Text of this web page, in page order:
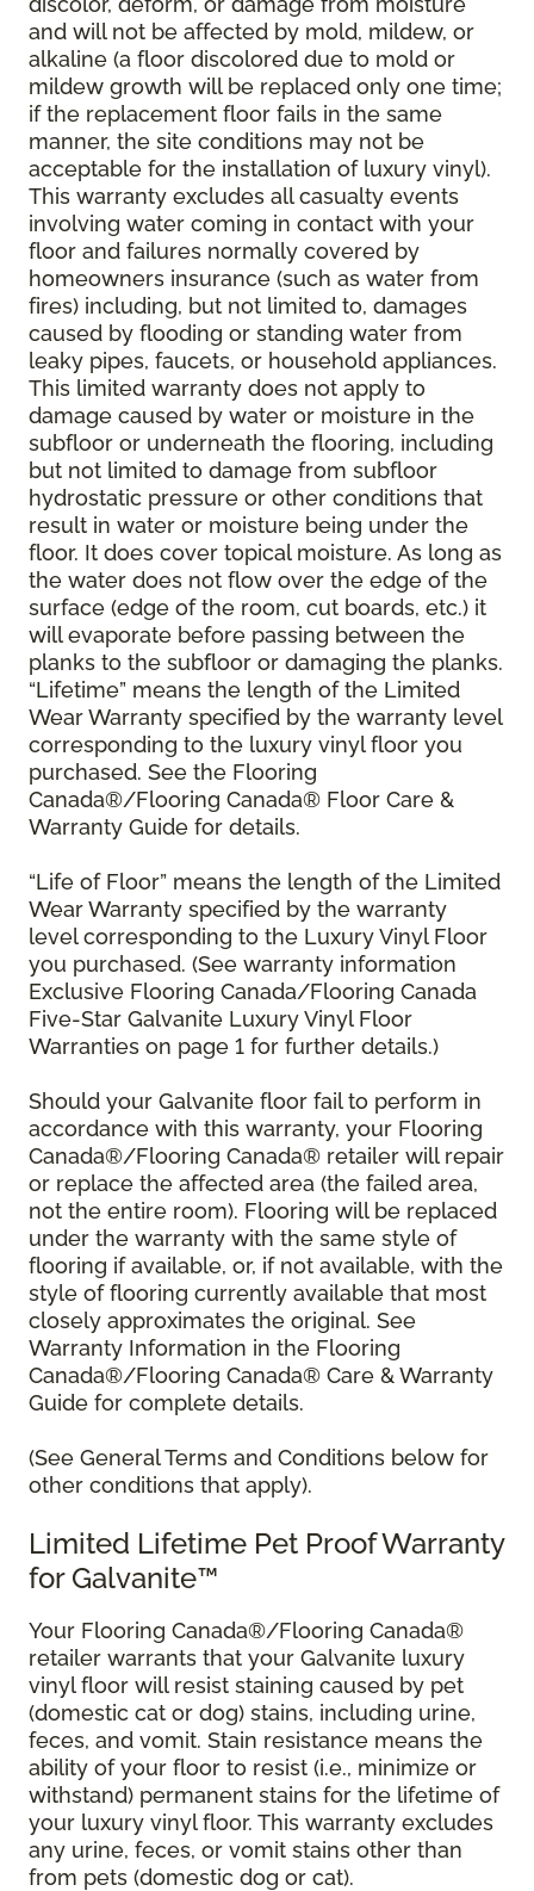
and will not be affected by mold, mildew, or
alkaline (a floor discolored due to mold or
mildew growth will be replaced only one time;
if the replacement floor fails in the same
manner, the site conditions may not be
acceptable for the installation of luxury vinyl).
This warranty excludes all casualty events
involving water coming in contact with your
floor and failures normally covered by
homeowners insurance (such as water from
fires) including, but not limited to, damages
caused by flooding or standing water from
leaky pipes, faucets, or household appliances.
This limited warranty does not apply to
damage caused by water or moisture in the
subfloor or underneath the flooring, including
but not limited to damage from subfloor
hydrostatic pressure or other conditions that
result in water or moisture being under the
floor. It does cover topical moisture. As long as
the water does not flow over the edge of the
surface (edge of the room, cut boards, etc.) it
will evaporate before passing between the
planks to the subfloor or damaging the planks.
“Lifetime” means the length of the Limited
Wear Warranty specified by the warranty level
corresponding to the luxury vinyl floor you
purchased. See the Flooring
Canada®/Flooring Canada® Floor Care &
Warranty Guide for details.
“Life of Floor” means the length of the Limited
Wear Warranty specified by the warranty
level corresponding to the Luxury Vinyl Floor
you purchased. (See warranty information
Exclusive Flooring Canada/Flooring Canada
Five-Star Galvanite Luxury Vinyl Floor
Warranties on page 1 for further details.)
Should your Galvanite floor fail to perform in
accordance with this warranty, your Flooring
Canada®/Flooring Canada® retailer will repair
or replace the affected area (the failed area,
not the entire room). Flooring will be replaced
under the warranty with the same style of
flooring if available, or, if not available, with the
style of flooring currently available that most
closely approximates the original. See
Warranty Information in the Flooring
Canada®/Flooring Canada® Care & Warranty
Guide for complete details.
(See General Terms and Conditions below for
other conditions that apply).
Limited Lifetime Pet Proof Warranty
for Galvanite™
Your Flooring Canada®/Flooring Canada®
retailer warrants that your Galvanite luxury
vinyl floor will resist staining caused by pet
(domestic cat or dog) stains, including urine,
feces, and vomit. Stain resistance means the
ability of your floor to resist (i.e., minimize or
withstand) permanent stains for the lifetime of
your luxury vinyl floor. This warranty excludes
any urine, feces, or vomit stains other than
from pets (domestic dog or cat).